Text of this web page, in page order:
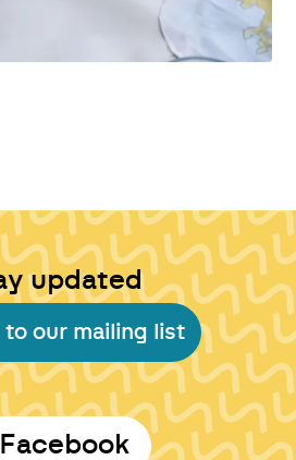
updated
to our mailing list
Facebook